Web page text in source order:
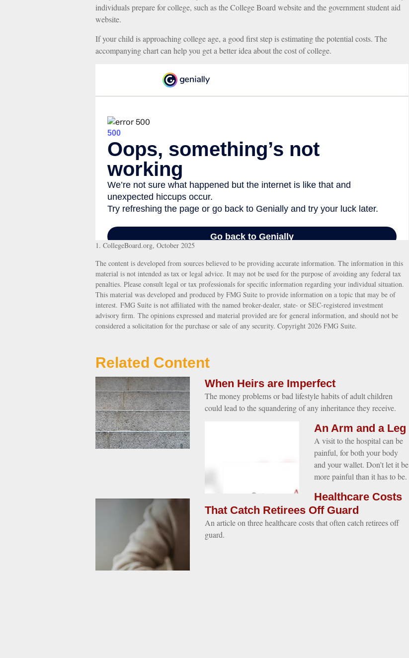
individuals prepare for college, such as the College Board website and the government student aid
website.
If your child is approaching college age, a good first step is estimating the potential costs. The
accompanying chart can help you get a better idea about the cost of college.
1. CollegeBoard.org, October 2025
The content is developed from sources believed to be providing accurate information. The information in this
material is not intended as tax or legal advice. It may not be used for the purpose of avoiding any federal tax
penalties. Please consult legal or tax professionals for specific information regarding your individual situation.
This material was developed and produced by FMG Suite to provide information on a topic that may be of
interest. FMG Suite is not affiliated with the named broker-dealer, state- or SEC-registered investment
advisory firm. The opinions expressed and material provided are for general information, and should not be
considered a solicitation for the purchase or sale of any security. Copyright 2026 FMG Suite.
Related Content
When Heirs are Imperfect
The money problems or bad lifestyle habits of adult children
could lead to the squandering of any inheritance they receive.
An Arm and a Leg
A visit to the hospital can be
painful, for both your body
and your wallet. Don't let it be
more painful than it has to be.
Healthcare Costs
That Catch Retirees Off Guard
An article on three healthcare costs that often catch retirees off
guard.